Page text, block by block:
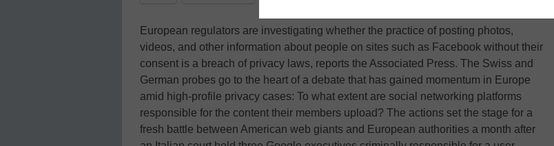
European regulators are investigating whether the practice of posting photos,
videos, and other information about people on sites such as Facebook without their
consent is a breach of privacy laws, reports the Associated Press. The Swiss and
German probes go to the heart of a debate that has gained momentum in Europe
amid high-profile privacy cases: To what extent are social networking platforms
responsible for the content their members upload? The actions set the stage for a
fresh battle between American web giants and European authorities a month after